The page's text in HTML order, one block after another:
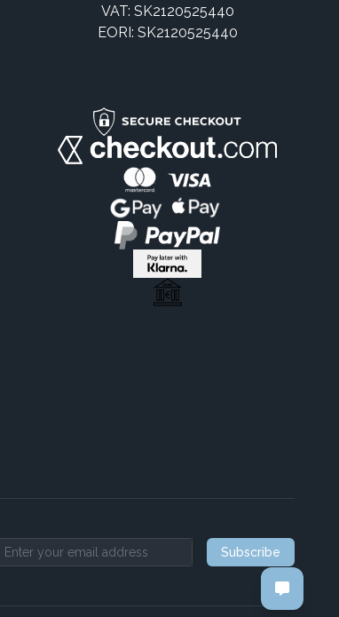
VAT: SK2120525440
EORI: SK2120525440
Email address
Subscribe